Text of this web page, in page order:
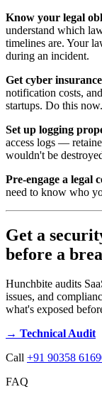
Know your legal
understand which
timelines are. Your
during an incident.
Get cyber
notification costs,
startups. Do this now.
Set up logging
access logs —
wouldn't be
Pre-engage a legal
need to know who
Get a
before a
Hunchbite audits
issues, and
what's exposed
→ Technical Audit
Call +91 90358
FAQ